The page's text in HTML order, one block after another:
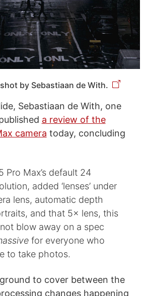
by Sebastiaan de With.
Sebastiaan de With, one
a review of the
camera today, concluding
Pro Max’s default 24
added ‘lenses’ under
lens, automatic depth
and that 5× lens, this
blow away on a spec
for everyone who
to take photos.
to cover between the
changes happening